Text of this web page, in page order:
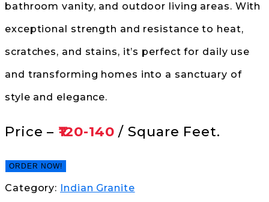
bathroom vanity, and outdoor living areas. With
exceptional strength and resistance to heat,
scratches, and stains, it’s perfect for daily use
and transforming homes into a sanctuary of
style and elegance.
Price – ₹120-140/ Square Feet.
ORDER NOW!
Category: Indian Granite